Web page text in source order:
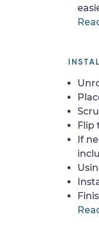
Flip
If